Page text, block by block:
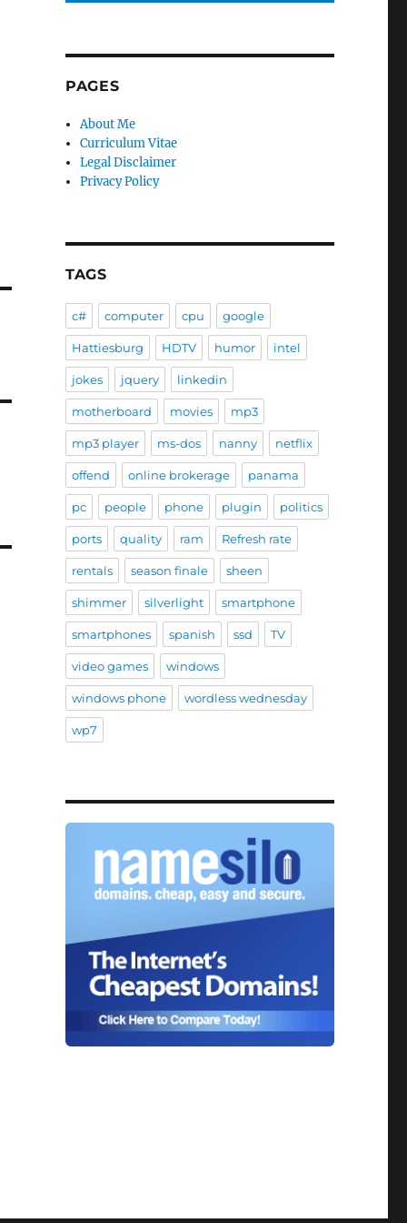
PAGES
About Me
Curriculum Vitae
Legal Disclaimer
Privacy Policy
TAGS
c# computer cpu google
Hattiesburg HDTV humor intel
jokes jquery linkedin
motherboard movies mp3
mp3 player ms-dos nanny netflix
offend online brokerage panama
pc people phone plugin politics
ports quality ram Refresh rate
rentals season finale sheen
shimmer silverlight smartphone
smartphones spanish ssd TV
video games windows
windows phone wordless wednesday
wp7